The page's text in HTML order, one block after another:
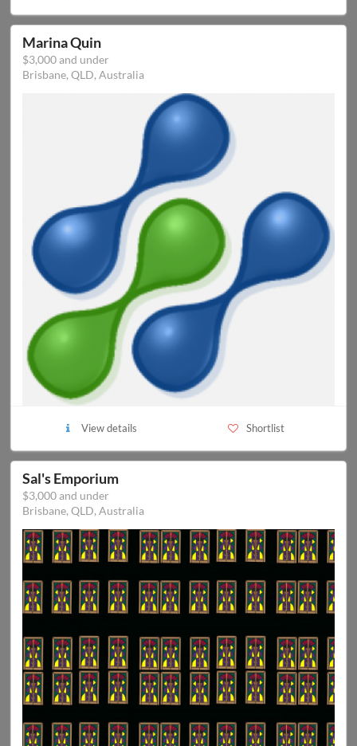
Marina Quin
$3,000 and under
Brisbane, QLD, Australia
View details Shortlist
Sal's Emporium
$3,000 and under
Brisbane, QLD, Australia